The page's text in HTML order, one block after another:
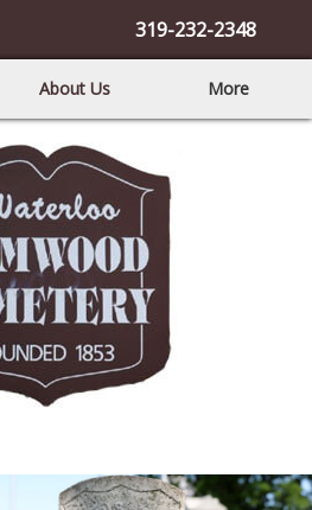
319-232-2348
About Us More